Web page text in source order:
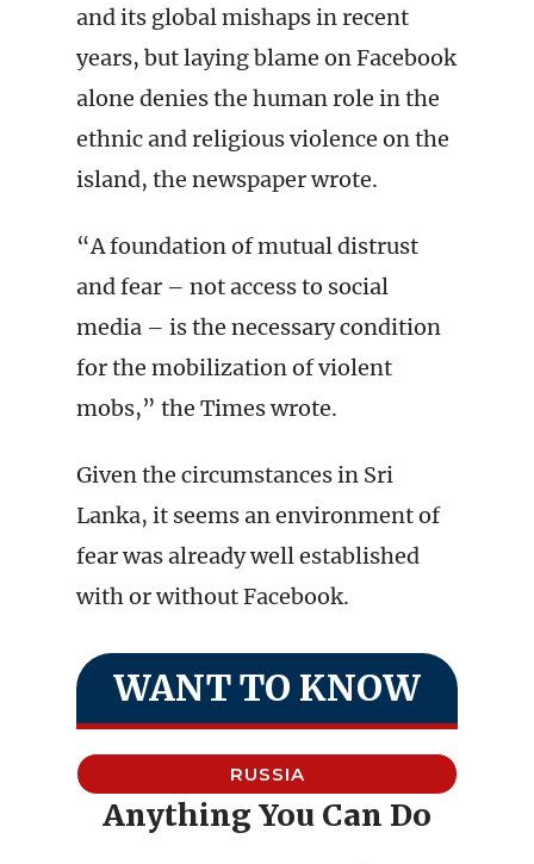
and its global mishaps in recent
years, but laying blame on Facebook
alone denies the human role in the
ethnic and religious violence on the
island, the newspaper wrote.
“A foundation of mutual distrust
and fear – not access to social
media – is the necessary condition
for the mobilization of violent
mobs,” the Times wrote.
Given the circumstances in Sri
Lanka, it seems an environment of
fear was already well established
with or without Facebook.
WANT TO KNOW
RUSSIA
Anything You Can Do